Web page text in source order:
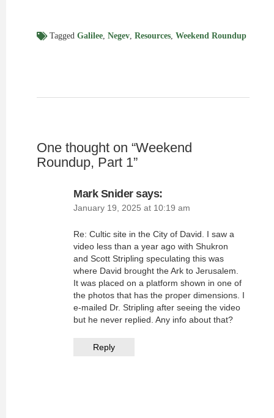
Tagged Galilee, Negev, Resources, Weekend Roundup
One thought on “Weekend
Roundup, Part 1”
Mark Snider says:
January 19, 2025 at 10:19 am
Re: Cultic site in the City of David. I saw a
video less than a year ago with Shukron
and Scott Stripling speculating this was
where David brought the Ark to Jerusalem.
It was placed on a platform shown in one of
the photos that has the proper dimensions. I
e-mailed Dr. Stripling after seeing the video
but he never replied. Any info about that?
Reply